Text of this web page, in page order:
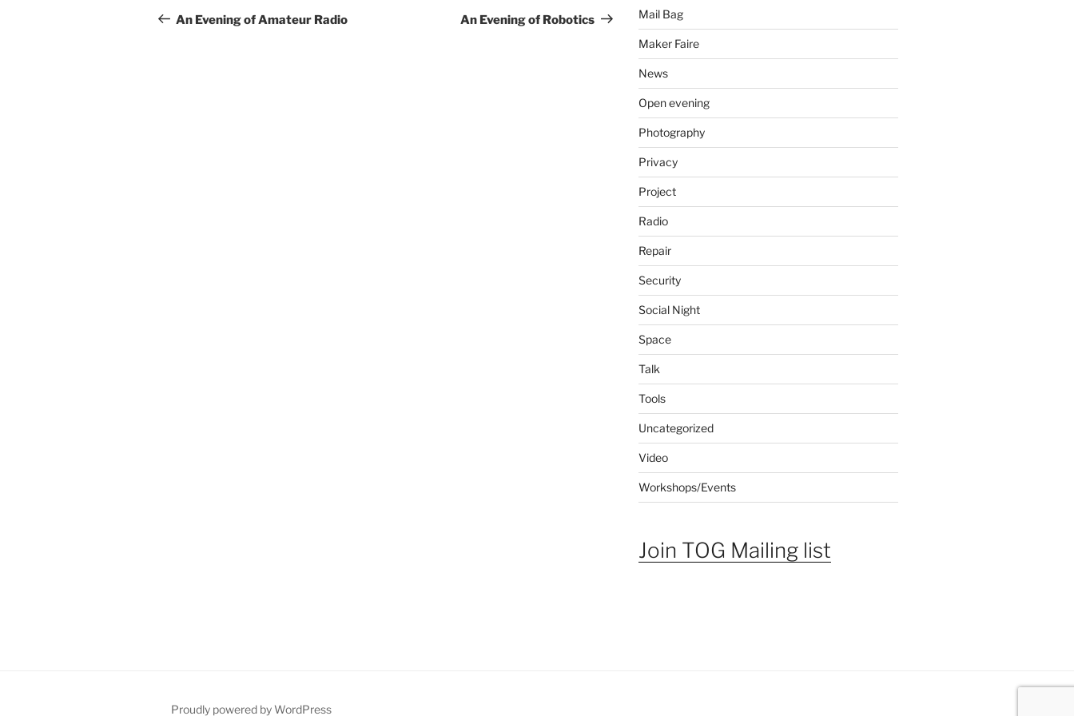
navigation
Post
An Evening of Amateur Radio
Post
An Evening of Robotics Mail Bag
Maker Faire
News
Open evening
Photography
Privacy
Project
Radio
Repair
Security
Social Night
Space
Talk
Tools
Uncategorized
Video
Workshops/Events
Join TOG Mailing list
Proudly powered by WordPress